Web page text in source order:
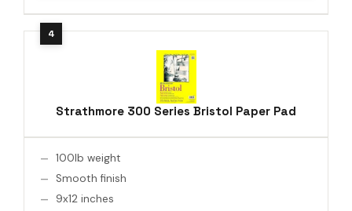
Strathmore 300 Series Bristol Paper Pad
100lb weight
Smooth finish
9x12 inches